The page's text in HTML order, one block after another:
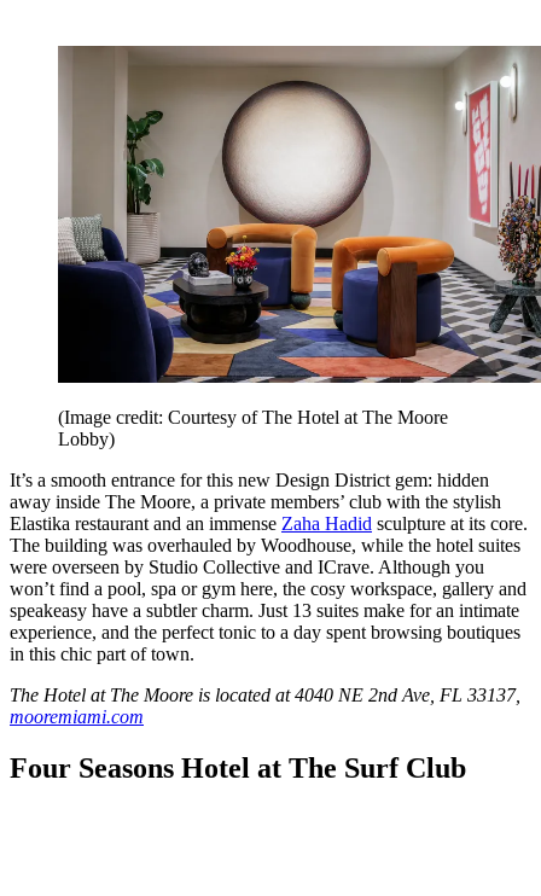
(Image credit: Courtesy of The Hotel at The Moore
Lobby)
It’s a smooth entrance for this new Design District gem: hidden
away inside The Moore, a private members’ club with the stylish
Elastika restaurant and an immense Zaha Hadid sculpture at its core.
The building was overhauled by Woodhouse, while the hotel suites
were overseen by Studio Collective and ICrave. Although you
won’t find a pool, spa or gym here, the cosy workspace, gallery and
speakeasy have a subtler charm. Just 13 suites make for an intimate
experience, and the perfect tonic to a day spent browsing boutiques
in this chic part of town.
The Hotel at The Moore is located at 4040 NE 2nd Ave, FL 33137,
mooremiami.com
Four Seasons Hotel at The Surf Club